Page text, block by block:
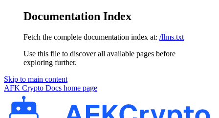
Documentation Index
Fetch the complete documentation index at: /llms.txt
Use this file to discover all available pages before
exploring further.
Skip to main content
AFK Crypto Docs home page